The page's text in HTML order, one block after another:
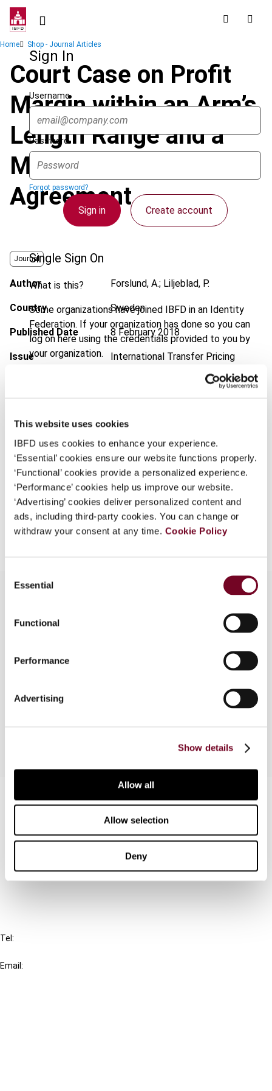
This website uses cookies
IBFD uses cookies to enhance your experience.
‘Essential’ cookies ensure our website functions properly.
‘Functional’ cookies provide a personalized experience.
‘Performance’ cookies help us improve our website.
‘Advertising’ cookies deliver personalized content and
ads, including third-party cookies. You can change or
withdraw your consent at any time. Cookie Policy
Selection
Essential
Functional
Performance
Advertising
Show details
Allow all
Allow selection
Deny
Skip
contentSign In
Username
Password
Forgot password?
Sign in Create account
Single Sign On
What is this?
Some organizations have joined IBFD in an Identity
Federation. If your organization has done so you can
log on here using the credentials provided to you by
your organization.
Breadcrumb
Home Shop - Journal Articles
Court Case on Profit
Margin within an Arm’s
Length Range and a
Margin Stated in an
Agreement
Journal
Author Forslund, A.; Liljeblad, P.
Country Sweden
Published Date 8 February 2018
Issue
International Transfer Pricing
2018 (Volume 25), No. 2
Document Go to Tax Research Platform
Format PDF
EUR45| USD50(VAT excl.)
Add to cart
Overview
margin and arm’s length range. The authors
Swedish domestic tax law and the importance of
Connect with us:
FAQ
Tel:
Email: